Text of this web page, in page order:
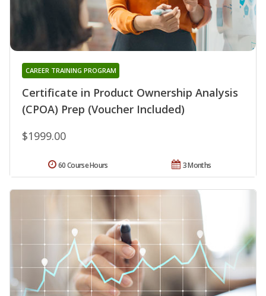
Certificate in Product Ownership Analysis
(CPOA) Prep (Voucher Included)
CAREER TRAINING PROGRAM
$1999.00
3 Months
60 Course Hours